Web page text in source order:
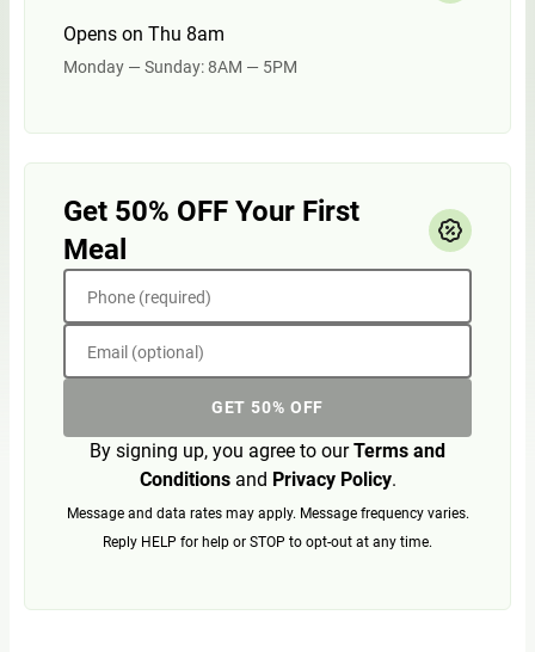
Opens on Thu 8am
Monday — Sunday: 8AM — 5PM
Get 50% OFF Your First
Meal
Phone (required)
Email (optional)
GET 50% OFF
By signing up, you agree to ourTerms and
Conditionsand Privacy Policy.
Message and data rates may apply. Message frequency varies.
Reply HELP for help or STOP to opt-out at any time.